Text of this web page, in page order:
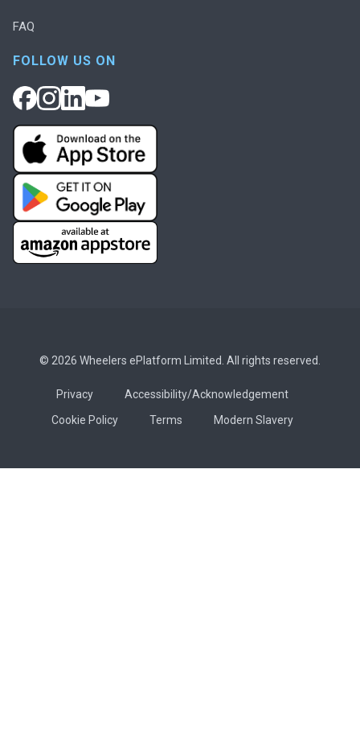
FAQ
FOLLOW US ON
© 2026 Wheelers ePlatform Limited. All rights reserved.
Privacy
Accessibility/Acknowledgement
Cookie Policy
Terms Modern Slavery